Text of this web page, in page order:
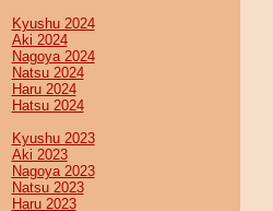
Kyushu 2024
Aki 2024
Nagoya 2024
Natsu 2024
Haru 2024
Hatsu 2024
Kyushu 2023
Aki 2023
Nagoya 2023
Natsu 2023
Haru 2023